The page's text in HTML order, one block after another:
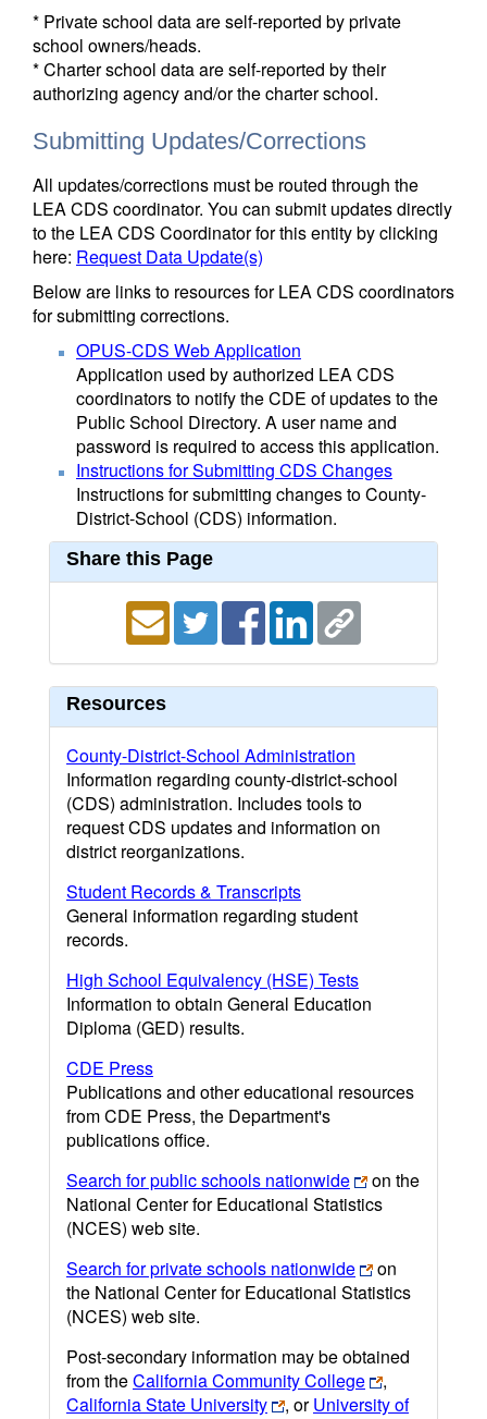
* Private school data are self-reported by private
school owners/heads.
* Charter school data are self-reported by their
authorizing agency and/or the charter school.
Submitting Updates/Corrections
All updates/corrections must be routed through the
LEA CDS coordinator. You can submit updates directly
to the LEA CDS Coordinator for this entity by clicking
here: Request Data Update(s)
Below are links to resources for LEA CDS coordinators
for submitting corrections.
OPUS-CDS Web Application
Application used by authorized LEA CDS
coordinators to notify the CDE of updates to the
Public School Directory. A user name and
password is required to access this application.
Instructions for Submitting CDS Changes
Instructions for submitting changes to County-
District-School (CDS) information.
Share this Page
Resources
County-District-School Administration
Information regarding county-district-school
(CDS) administration. Includes tools to
request CDS updates and information on
district reorganizations.
Student Records & Transcripts
General information regarding student
records.
High School Equivalency (HSE) Tests
Information to obtain General Education
Diploma (GED) results.
CDE Press
Publications and other educational resources
from CDE Press, the Department's
publications office.
Search for public schools nationwide
on the
National Center for Educational Statistics
(NCES) web site.
Search for private schools nationwide
on
the National Center for Educational Statistics
(NCES) web site.
Post-secondary information may be obtained
from theCalifornia Community College
,
California State University
, orUniversity of